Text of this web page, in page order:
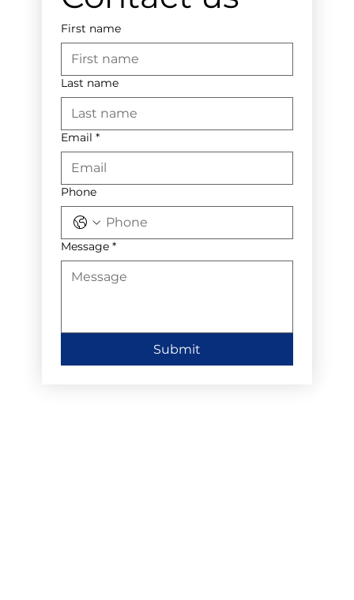
First name
Last name
Email *
Phone
Message *
Submit